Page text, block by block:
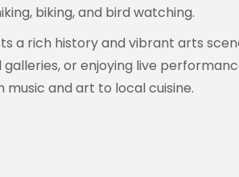
biking, and bird watching.
a rich history and vibrant arts
or enjoying live
and art to local cuisine.